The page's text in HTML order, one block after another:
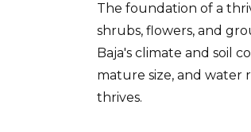
The foundation of a
shrubs, flowers, and
Baja's climate and soil
mature size, and water
thrives.